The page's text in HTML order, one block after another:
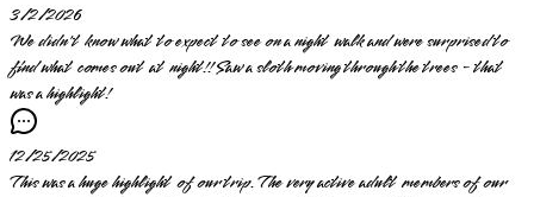
3/2/2026
We didn't know what to expect to see on a night walk and were surprised to
find what comes out at night!! Saw a sloth moving through the trees - that
was a highlight!
12/25/2025
This was a huge highlight of our trip. The very active adult members of our